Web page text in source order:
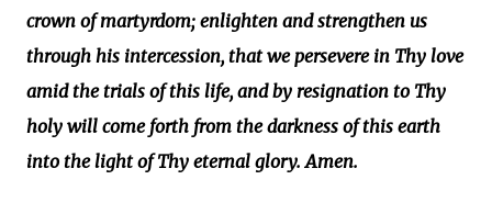
crown of martyrdom; enlighten and strengthen us
through his intercession, that we persevere in Thy love
amid the trials of this life, and by resignation to Thy
holy will come forth from the darkness of this earth
into the light of Thy eternal glory. Amen.